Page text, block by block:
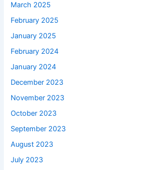
March 2025
February 2025
January 2025
February 2024
January 2024
December 2023
November 2023
October 2023
September 2023
August 2023
July 2023